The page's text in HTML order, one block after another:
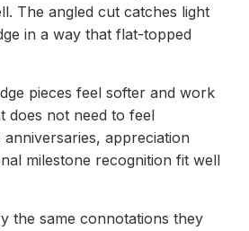
The angled cut catches light
in a way that flat-topped
pieces feel softer and work
does not need to feel
appreciation
milestone recognition fit well
the same connotations they